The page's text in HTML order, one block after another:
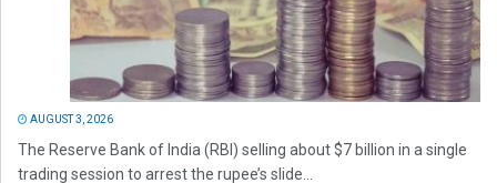
AUGUST 3, 2026
The Reserve Bank of India (RBI) selling about $7 billion in a single
trading session to arrest the rupee’s slide...